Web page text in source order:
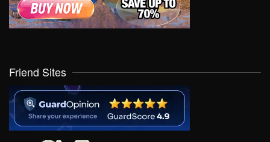
Friend Sites